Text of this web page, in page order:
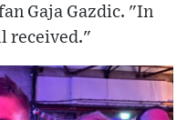
Gaja Gazdic. "In
received."